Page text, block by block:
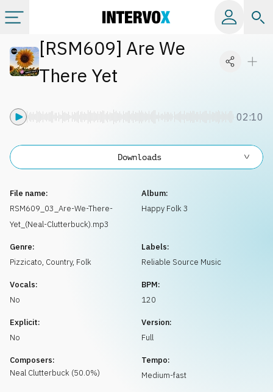
Categories
[RSM609] Are We
There Yet
02:10
File name:
RSM609_03_Are-We-There-
Yet_(Neal-Clutterbuck).mp3
Album:
Happy Folk 3
Genre:
Pizzicato, Country, Folk
Labels:
Reliable Source Music
Vocals:
No
BPM:
120
Explicit:
No
Version:
Full
Composers:
Neal Clutterbuck (50.0%)
Tempo:
Medium-fast
Downloads